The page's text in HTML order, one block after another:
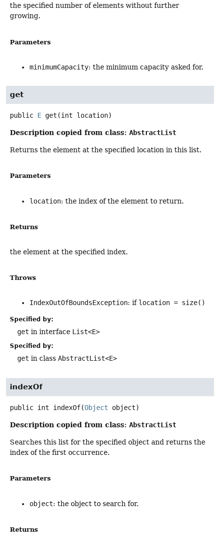
the specified number of elements without further
growing.
Parameters
minimumCapacity: the minimum capacity asked for.
get
public E get (int location)
Description copied from class: AbstractList
Returns the element at the specified location in this list.
Parameters
location: the index of the element to return.
Returns
the element at the specified index.
Throws
IndexOutOfBoundsException: if location = size()
Specified by:
get in interface List<E>
Specified by:
get in class AbstractList<E>
indexOf
public int indexOf(Object object)
Description copied from class: AbstractList
Searches this list for the specified object and returns the
index of the first occurrence.
Parameters
object: the object to search for.
Returns